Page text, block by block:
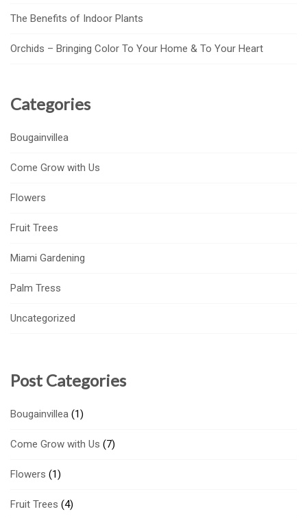
The Benefits of Indoor Plants
Orchids – Bringing Color To Your Home & To Your Heart
Categories
Bougainvillea
Come Grow with Us
Flowers
Fruit Trees
Miami Gardening
Palm Tress
Uncategorized
Post Categories
Bougainvillea (1)
Come Grow with Us (7)
Flowers (1)
Fruit Trees (4)